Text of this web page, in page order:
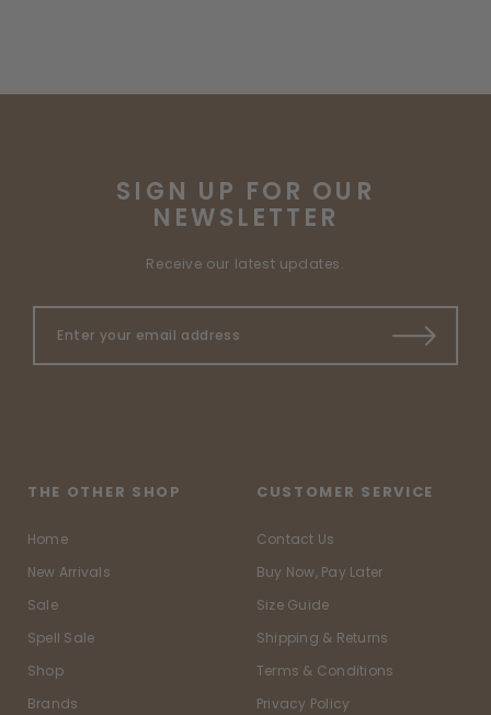
SIGN UP FOR OUR
NEWSLETTER
Receive our latest updates.
THE OTHER SHOP
Home
New Arrivals
Sale
Spell Sale
Shop
Brands
CUSTOMER SERVICE
Contact Us
Buy Now, Pay Later
Size Guide
Shipping & Returns
Terms & Conditions
Privacy Policy